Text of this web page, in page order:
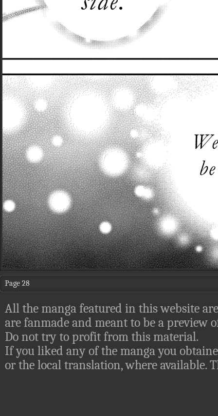
Page 28
All the manga featured in this website
are fanmade and meant to be a preview
Do not try to profit from this material.
If you liked any of the manga you
or the local translation, where available.